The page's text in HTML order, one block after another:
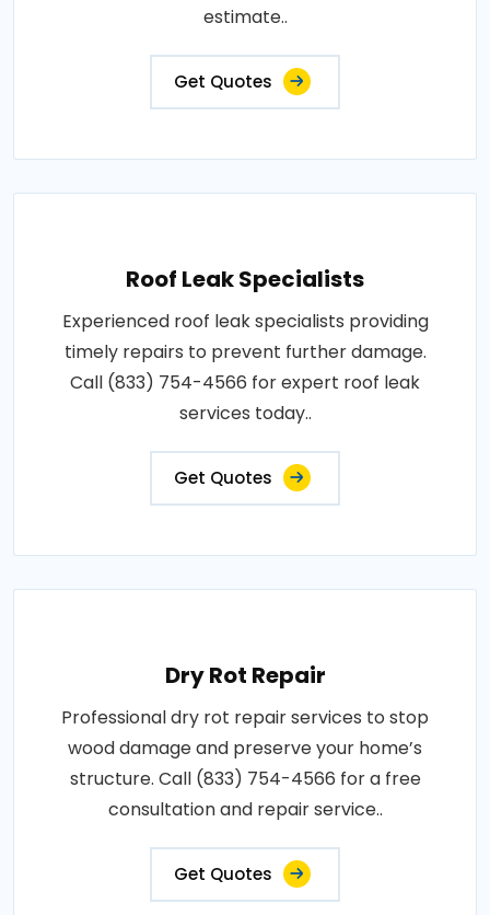
estimate..
Get Quotes
Roof Leak Specialists
Experienced roof leak specialists providing
timely repairs to prevent further damage.
Call (833) 754-4566 for expert roof leak
services today..
Get Quotes
Dry Rot Repair
Professional dry rot repair services to stop
wood damage and preserve your home’s
structure. Call (833) 754-4566 for a free
consultation and repair service..
Get Quotes